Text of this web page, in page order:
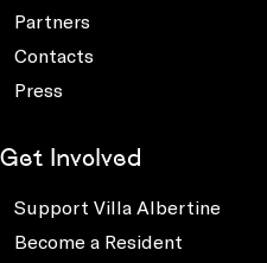
Partners
Contacts
Press
Get Involved
Support Villa Albertine
Become a Resident